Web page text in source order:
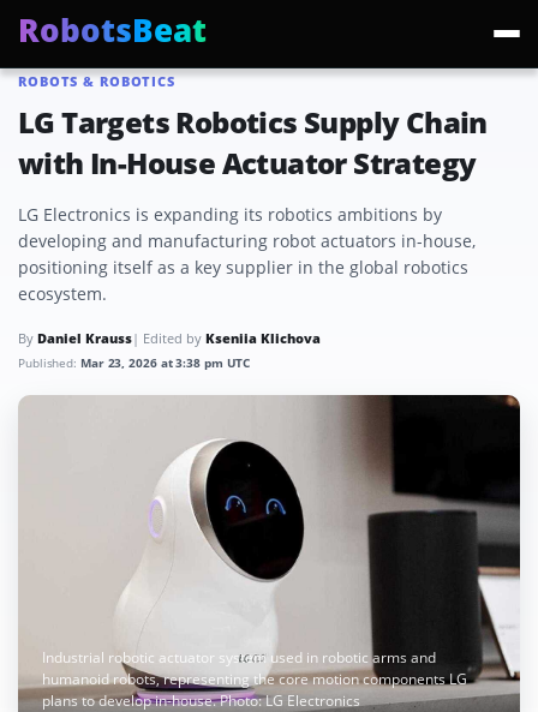
RobotsBeat
ROBOTS & ROBOTICS
LG Targets Robotics Supply Chain
with In-House Actuator Strategy
LG Electronics is expanding its robotics ambitions by
developing and manufacturing robot actuators in-house,
positioning itself as a key supplier in the global robotics
ecosystem.
By Daniel Krauss| Edited by Kseniia Klichova
Published: Mar 23, 2026 at 3:38 pm UTC
Industrial robotic actuator system used in robotic arms and
humanoid robots, representing the core motion components LG
plans to develop in-house. Photo: LG Electronics